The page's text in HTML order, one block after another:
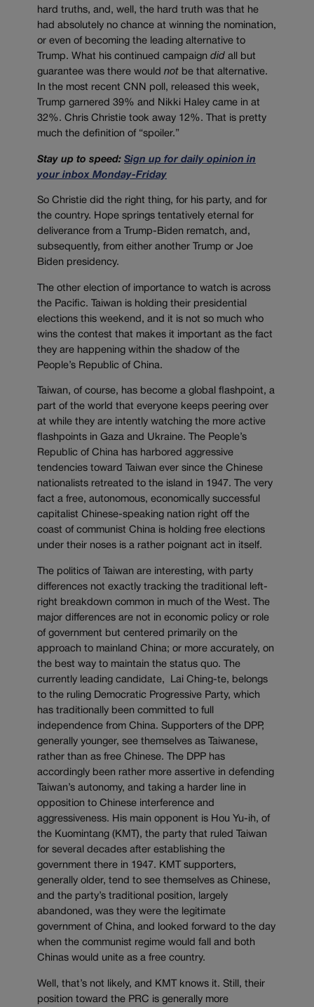
hard truths, and, well, the hard truth was that he
had absolutely no chance at winning the nomination,
or even of becoming the leading alternative to
Trump. What his continued campaign did all but
guarantee was there would not be that alternative.
In the most recent CNN poll, released this week,
Trump garnered 39% and Nikki Haley came in at
32%. Chris Christie took away 12%. That is pretty
much the definition of “spoiler.”
Stay up to speed: Sign up for daily opinion in
your inbox Monday-Friday
So Christie did the right thing, for his party, and for
the country. Hope springs tentatively eternal for
deliverance from a Trump-Biden rematch, and,
subsequently, from either another Trump or Joe
Biden presidency.
The other election of importance to watch is across
the Pacific. Taiwan is holding their presidential
elections this weekend, and it is not so much who
wins the contest that makes it important as the fact
they are happening within the shadow of the
People’s Republic of China.
Taiwan, of course, has become a global flashpoint, a
part of the world that everyone keeps peering over
at while they are intently watching the more active
flashpoints in Gaza and Ukraine. The People’s
Republic of China has harbored aggressive
tendencies toward Taiwan ever since the Chinese
nationalists retreated to the island in 1947. The very
fact a free, autonomous, economically successful
capitalist Chinese-speaking nation right off the
coast of communist China is holding free elections
under their noses is a rather poignant act in itself.
The politics of Taiwan are interesting, with party
differences not exactly tracking the traditional left-
right breakdown common in much of the West. The
major differences are not in economic policy or role
of government but centered primarily on the
approach to mainland China; or more accurately, on
the best way to maintain the status quo. The
currently leading candidate, Lai Ching-te, belongs
to the ruling Democratic Progressive Party, which
has traditionally been committed to full
independence from China. Supporters of the DPP,
generally younger, see themselves as Taiwanese,
rather than as free Chinese. The DPP has
accordingly been rather more assertive in defending
Taiwan’s autonomy, and taking a harder line in
opposition to Chinese interference and
aggressiveness. His main opponent is Hou Yu-ih, of
the Kuomintang (KMT), the party that ruled Taiwan
for several decades after establishing the
government there in 1947. KMT supporters,
generally older, tend to see themselves as Chinese,
and the party’s traditional position, largely
abandoned, was they were the legitimate
government of China, and looked forward to the day
when the communist regime would fall and both
Chinas would unite as a free country.
Well, that’s not likely, and KMT knows it. Still, their
position toward the PRC is generally more